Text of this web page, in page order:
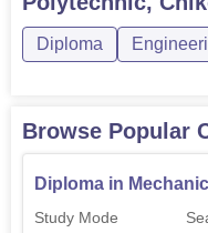
Engineering
and
Engineering
Diploma
Browse Popular
Diploma in
Study Mode